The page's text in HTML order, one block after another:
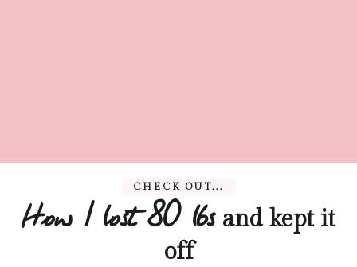
CHECK OUT...
How I lost 80 lbs and kept it
off